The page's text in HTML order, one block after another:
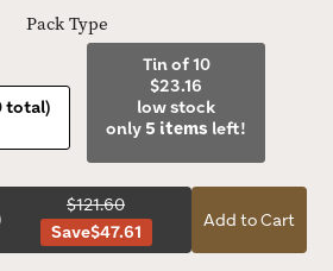
Pack Type
total)
Tin of 10
$23.16
low stock
only 5 items left!
$121.60
Save$47.61
Add to Cart